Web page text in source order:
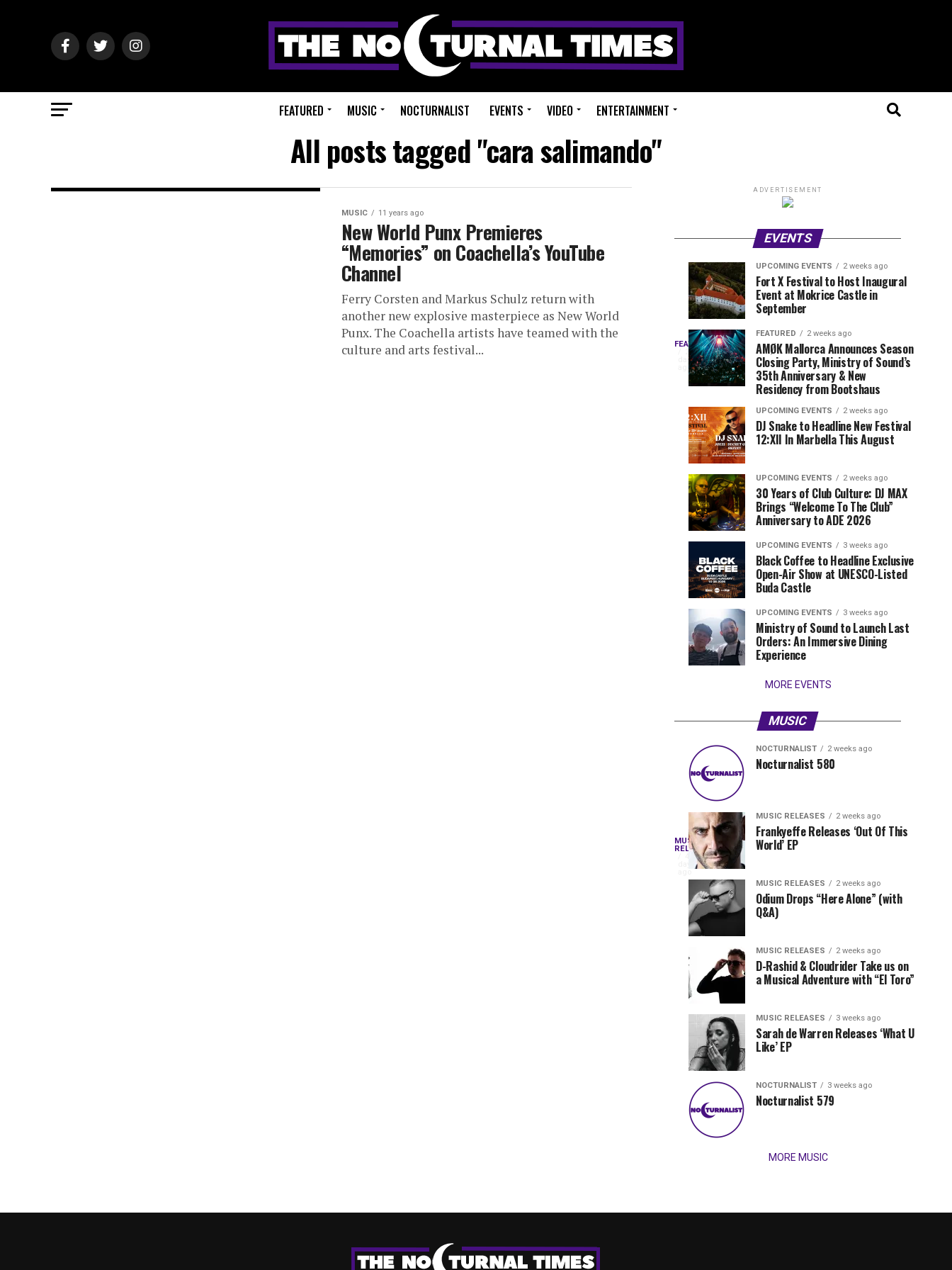
FEATURED MUSIC NOCTURNALIST EVENTS VIDEO ENTERTAINMENT
All posts tagged "cara salimando"
MUSIC 11 years ago
New World Punx Premieres
“Memories” on Coachella’s YouTube
Channel
Ferry Corsten and Markus Schulz return with
another new explosive masterpiece as New World
Punx. The Coachella artists have teamed with the
culture and arts festival...
ADVERTISEMENT
EVENTS
FEATURED
2
days
ago
Three
EDC
Orlando
Sets
You
Cannot
Miss
Every
year,
EDC
delivers
lineup
stacked
with
can’t-
miss
performances,
but
few
artists
consistently
create
moments
that
stay...
UPCOMING
EVENTS
week
ago
Experts
Only
Festival
Drops
Phase
Lineup
NYC
2026
EVENT
REVIEWS
weeks
ago
Millions
Beats
Millions
Views:
Closes
the
Gates
the
Belgian
Consciencia
Chapter
UPCOMING EVENTS 2 weeks ago
Fort X Festival to Host Inaugural
Event at Mokrice Castle in
September
FEATURED 2 weeks ago
AMØK Mallorca Announces Season
Closing Party, Ministry of Sound’s
35th Anniversary & New
Residency from Bootshaus
UPCOMING EVENTS 2 weeks ago
DJ Snake to Headline New Festival
12:XII In Marbella This August
UPCOMING EVENTS 2 weeks ago
30 Years of Club Culture: DJ MAX
Brings “Welcome To The Club”
Anniversary to ADE 2026
UPCOMING EVENTS 3 weeks ago
Black Coffee to Headline Exclusive
Open-Air Show at UNESCO-Listed
Buda Castle
UPCOMING EVENTS 3 weeks ago
Ministry of Sound to Launch Last
Orders: An Immersive Dining
Experience
MORE EVENTS
MUSIC
MUSIC
RELEASES
Blackcode,
Mike
Demero,
&
Jordan
Jade
Team
Up
for
“Magical”
Following
successful
launch
Lunar
Records
with
release,
Amél’s
“Send
The
Night,”
Lunar
NOCTURNALIST
days
ago
Nocturnalist
581
MUSIC
week
ago
The
Most
Played
Tracks
Tomorrowland
Belgium
2026
NOCTURNALIST 2 weeks ago
Nocturnalist 580
MUSIC RELEASES 2 weeks ago
Frankyeffe Releases ‘Out Of This
World’ EP
MUSIC RELEASES 2 weeks ago
Odium Drops “Here Alone” (with
Q&A)
MUSIC RELEASES 2 weeks ago
D-Rashid & Cloudrider Take us on
a Musical Adventure with “El Toro”
MUSIC RELEASES 3 weeks ago
Sarah de Warren Releases ‘What U
Like’ EP
NOCTURNALIST 3 weeks ago
Nocturnalist 579
MORE MUSIC